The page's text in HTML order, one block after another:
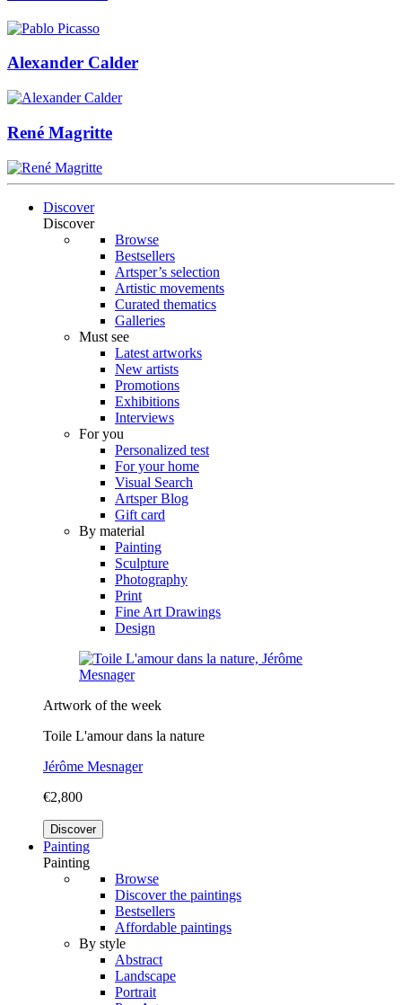
Alexander Calder
René Magritte
Discover
Discover
Browse
Bestsellers
Artsper’s selection
Artistic movements
Curated thematics
Galleries
Must see
Latest artworks
New artists
Promotions
Exhibitions
Interviews
For you
Personalized test
For your home
Visual Search
Artsper Blog
Gift card
By material
Painting
Sculpture
Photography
Print
Fine Art Drawings
Design
Artwork of the week
Toile L'amour dans la nature
Jérôme Mesnager
€2,800
Discover
Painting
Painting
Browse
Discover the paintings
Bestsellers
Affordable paintings
By style
Abstract
Landscape
Portrait